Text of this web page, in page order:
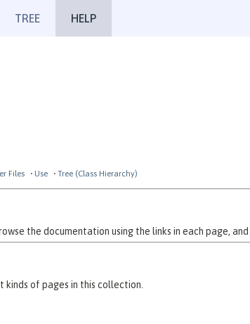
TREE HELP
Files Use Tree (Class Hierarchy)
the documentation using the links in each page,
of pages in this collection.